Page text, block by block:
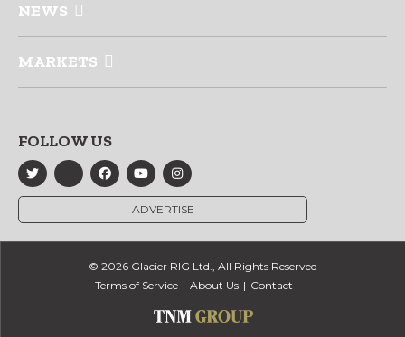
NEWS
MARKETS
FOLLOW US
ADVERTISE
© 2026 Glacier RIG Ltd., All Rights Reserved
Terms of Service
About Us Contact